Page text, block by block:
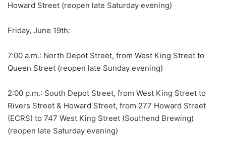
Howard Street (reopen late Saturday evening)
Friday, June 19th:
7:00 a.m.: North Depot Street, from West King Street to
Queen Street (reopen late Sunday evening)
2:00 p.m.: South Depot Street, from West King Street to
Rivers Street & Howard Street, from 277 Howard Street
(ECRS) to 747 West King Street (Southend Brewing)
(reopen late Saturday evening)